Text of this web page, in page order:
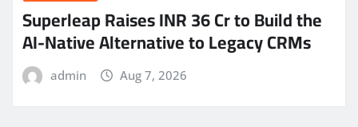
Superleap Raises INR 36 Cr to Build the
AI-Native Alternative to Legacy CRMs
admin Aug 7, 2026